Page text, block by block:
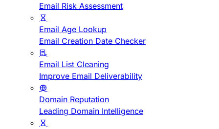
Email Risk Assessment
Email Age Lookup
Email Creation Date Checker
Email List Cleaning
Improve Email Deliverability
Domain Reputation
Leading Domain Intelligence